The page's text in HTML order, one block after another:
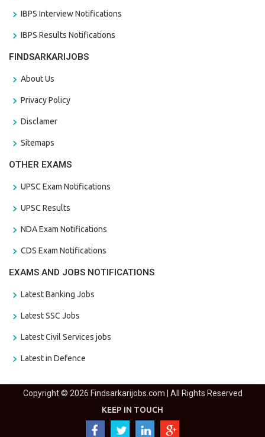
IBPS Interview Notifications
IBPS Results Notifications
FINDSARKARIJOBS
About Us
Privacy Policy
Disclamer
Sitemaps
OTHER EXAMS
UPSC Exam Notifications
UPSC Results
NDA Exam Notifications
CDS Exam Notifications
EXAMS AND JOBS NOTIFICATIONS
Latest Banking Jobs
Latest SSC Jobs
Latest Civil Services jobs
Latest in Defence
Copyright © 2026 Findsarkarijobs.com | All Rights Reserved
KEEP IN TOUCH